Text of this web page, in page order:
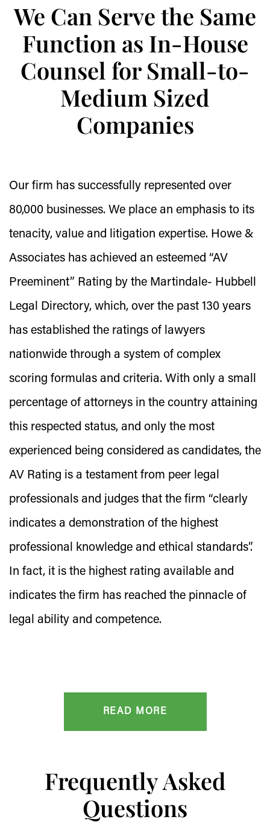
We Can Serve the Same
Function as In-House
Counsel for Small-to-
Medium Sized
Companies
Our firm has successfully represented over
80,000 businesses. We place an emphasis to its
tenacity, value and litigation expertise. Howe &
Associates has achieved an esteemed “AV
Preeminent” Rating by the Martindale- Hubbell
Legal Directory, which, over the past 130 years
has established the ratings of lawyers
nationwide through a system of complex
scoring formulas and criteria. With only a small
percentage of attorneys in the country attaining
this respected status, and only the most
experienced being considered as candidates, the
AV Rating is a testament from peer legal
professionals and judges that the firm “clearly
indicates a demonstration of the highest
professional knowledge and ethical standards”.
In fact, it is the highest rating available and
indicates the firm has reached the pinnacle of
legal ability and competence.
READ MORE
Frequently Asked
Questions